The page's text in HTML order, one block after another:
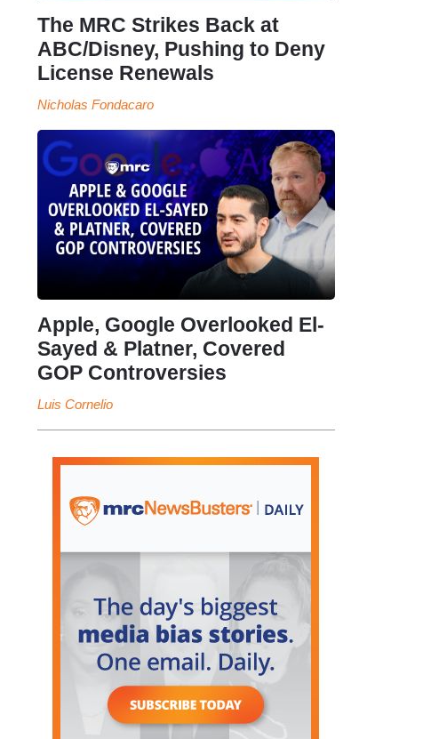
The MRC Strikes Back at
ABC/Disney, Pushing to Deny
License Renewals
Nicholas Fondacaro
Apple, Google Overlooked El-
Sayed & Platner, Covered
GOP Controversies
Luis Cornelio